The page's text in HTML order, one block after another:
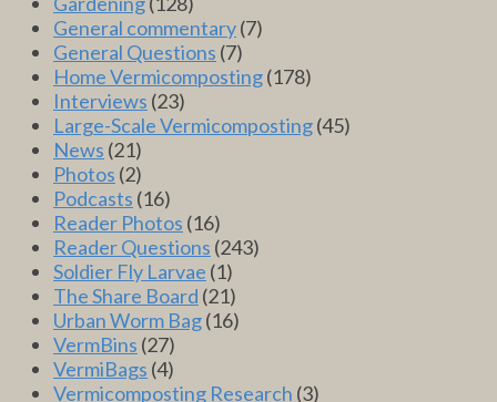
General commentary(7)
General Questions (7)
Home Vermicomposting(178)
Interviews (23)
Large-Scale Vermicomposting(45)
News (21)
Photos (2)
Podcasts (16)
Reader Photos (16)
Reader Questions (243)
Soldier Fly Larvae (1)
The Share Board (21)
Urban Worm Bag(16)
VermBins (27)
VermiBags (4)
Vermicomposting Research (3)